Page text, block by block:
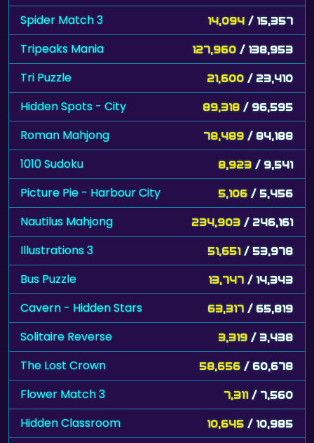
Spider Match 3 14,094 / 15,357
Tripeaks Mania 127,960 / 138,953
Tri Puzzle 21,600 / 23,410
Hidden Spots - City 89,318 / 96,595
Roman Mahjong 78,489 / 84,188
1010 Sudoku 8,923 / 9,541
Picture Pie - Harbour City 5,106 / 5,456
Nautilus Mahjong 234,903 / 246,161
Illustrations 3 51,651 / 53,978
Bus Puzzle 13,747 / 14,343
Cavern - Hidden Stars 63,317 / 65,819
Solitaire Reverse 3,319 / 3,438
The Lost Crown 58,656 / 60,678
Flower Match 3 7,311 / 7,560
Hidden Classroom 10,645 / 10,985